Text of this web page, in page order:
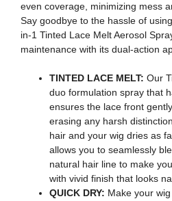
even coverage, minimizing mess
Say goodbye to the hassle of
in-1 Tinted Lace Melt Aerosol
maintenance with its dual-action
TINTED LACE MELT: Our
duo formulation spray that
ensures the lace front
erasing any harsh
hair and your wig dries as
allows you to seamlessly
natural hair line to make
with vivid finish that looks
QUICK DRY: Make your